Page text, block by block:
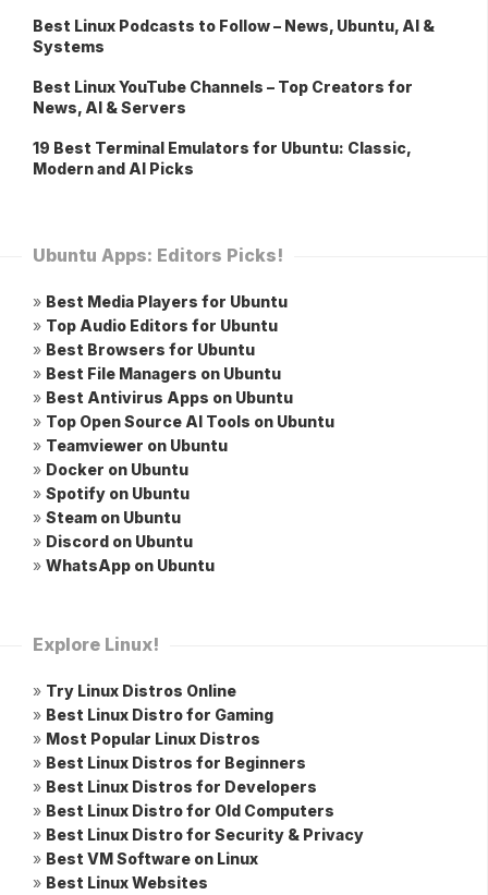
Best Linux Podcasts to Follow – News, Ubuntu, AI &
Systems
Best Linux YouTube Channels – Top Creators for
News, AI & Servers
19 Best Terminal Emulators for Ubuntu: Classic,
Modern and AI Picks
Ubuntu Apps: Editors Picks!
» Best Media Players for Ubuntu
» Top Audio Editors for Ubuntu
» Best Browsers for Ubuntu
» Best File Managers on Ubuntu
» Best Antivirus Apps on Ubuntu
» Top Open Source AI Tools on Ubuntu
» Teamviewer on Ubuntu
» Docker on Ubuntu
» Spotify on Ubuntu
» Steam on Ubuntu
» Discord on Ubuntu
» WhatsApp on Ubuntu
Explore Linux!
» Try Linux Distros Online
» Best Linux Distro for Gaming
» Most Popular Linux Distros
» Best Linux Distros for Beginners
» Best Linux Distros for Developers
» Best Linux Distro for Old Computers
» Best Linux Distro for Security & Privacy
» Best VM Software on Linux
» Best Linux Websites